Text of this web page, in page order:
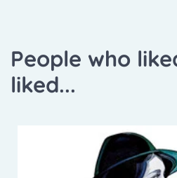
People who
liked...